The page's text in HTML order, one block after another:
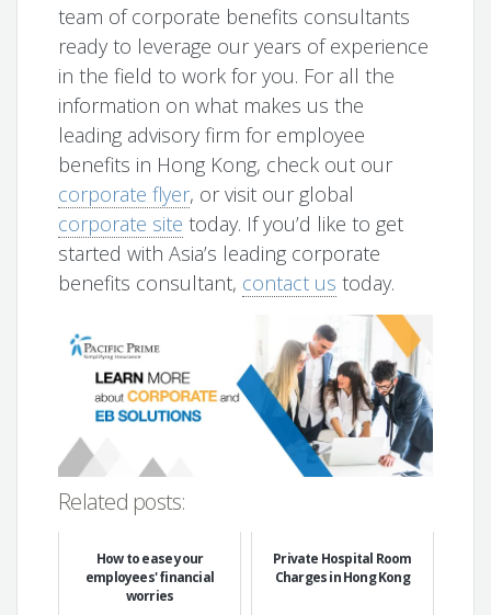
team of corporate benefits consultants
ready to leverage our years of experience
in the field to work for you. For all the
information on what makes us the
leading advisory firm for employee
benefits in Hong Kong, check out our
corporate flyer, or visit our global
corporate site today. If you’d like to get
started with Asia’s leading corporate
benefits consultant, contact us today.
Related posts:
How to ease your
employees' financial
worries
Private Hospital Room
Charges in Hong Kong